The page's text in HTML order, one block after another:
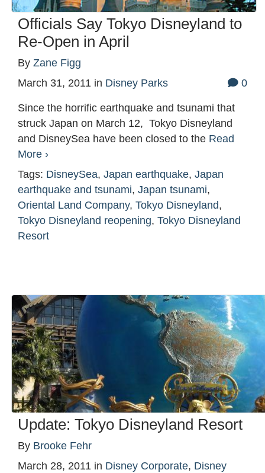
Officials Say Tokyo Disneyland to
Re-Open in April
By Zane Figg
March 31, 2011 in Disney Parks 0
Since the horrific earthquake and tsunami that
struck Japan on March 12, Tokyo Disneyland
and DisneySea have been closed to the Read
More ›
Tags: DisneySea, Japan earthquake, Japan
earthquake and tsunami, Japan tsunami,
Oriental Land Company, Tokyo Disneyland,
Tokyo Disneyland reopening, Tokyo Disneyland
Resort
Update: Tokyo Disneyland Resort
By Brooke Fehr
March 28, 2011 in Disney Corporate, Disney